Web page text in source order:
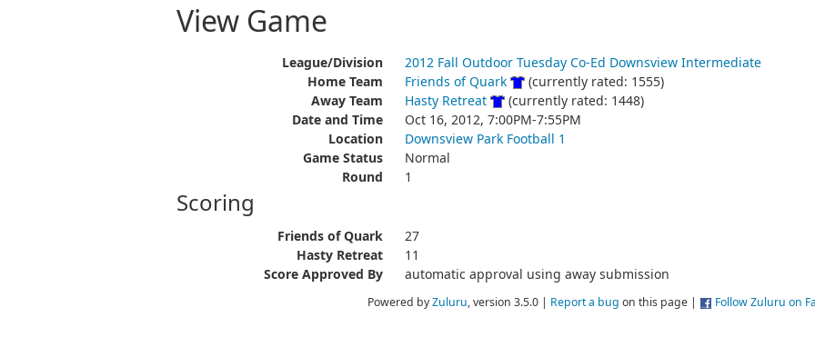
View Game
League/Division
2012 Fall Outdoor Tuesday Co-Ed Downsview Intermediate
Home Team
Friends of Quark
(currently rated: 1555)
Away Team
Hasty Retreat
(currently rated: 1448)
Date and Time
Oct 16, 2012, 7:00PM-7:55PM
Location
Downsview Park Football 1
Game Status
Normal
Round
1
Scoring
Friends of Quark
27
Hasty Retreat
11
Score Approved By
automatic approval using away submission
Powered byZuluru, version 3.5.0 | Report a bug on this page | Follow Zuluru on